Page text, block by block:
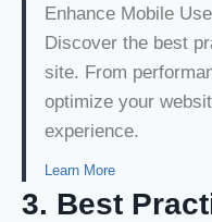
Enhance Mobile
Discover the best
site. From
optimize your
experience.
Learn More
3. Best